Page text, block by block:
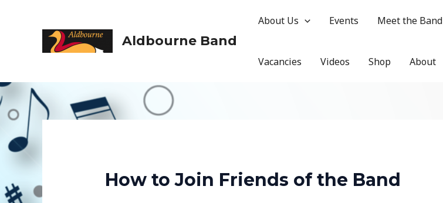
Aldbourne Band
About Us Events Meet the Band
Vacancies Videos Shop About
How to Join Friends of the Band